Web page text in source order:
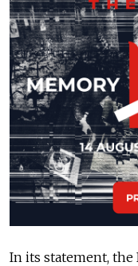
In its statement, the